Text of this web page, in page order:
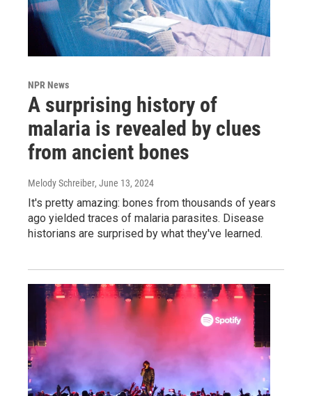
NPR News
A surprising history of
malaria is revealed by clues
from ancient bones
Melody Schreiber, June 13, 2024
It's pretty amazing: bones from thousands of years
ago yielded traces of malaria parasites. Disease
historians are surprised by what they've learned.